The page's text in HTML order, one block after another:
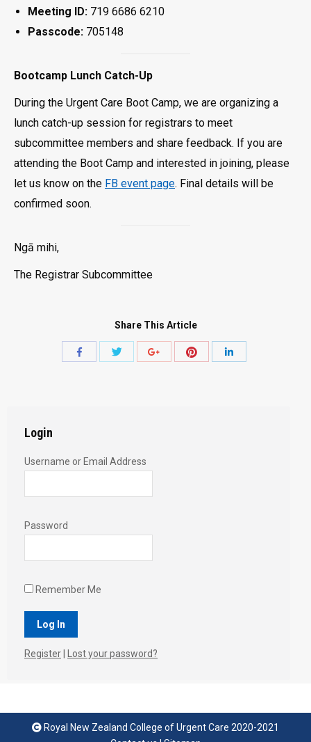
Meeting ID: 719 6686 6210
Passcode: 705148
Bootcamp Lunch Catch-Up
During the Urgent Care Boot Camp, we are organizing a
lunch catch-up session for registrars to meet
subcommittee members and share feedback. If you are
attending the Boot Camp and interested in joining, please
let us know on the FB event page. Final details will be
confirmed soon.
Ngā mihi,
The Registrar Subcommittee
Share This Article
Share
Share
Login
Username or Email Address
Password
Remember Me
Register Lost your password?
Royal New Zealand College of Urgent Care 2020-2021